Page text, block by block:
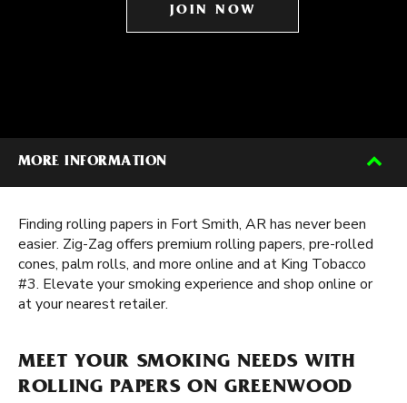
JOIN NOW
MORE INFORMATION
Finding rolling papers in Fort Smith, AR has never been
easier. Zig-Zag offers premium rolling papers, pre-rolled
cones, palm rolls, and more online and at King Tobacco
#3. Elevate your smoking experience and shop online or
at your nearest retailer.
MEET YOUR SMOKING NEEDS WITH
ROLLING PAPERS ON GREENWOOD